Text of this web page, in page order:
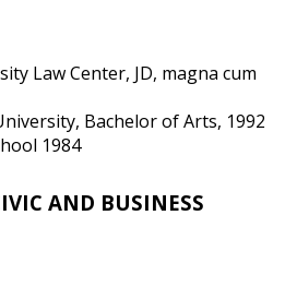
Law Center, JD, magna cum
Bachelor of Arts, 1992
1984
AND BUSINESS